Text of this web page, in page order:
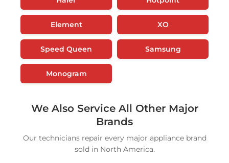
Element XO
Speed Queen Samsung
Monogram
We Also Service All Other Major
Brands
Our technicians repair every major appliance brand
sold in North America.